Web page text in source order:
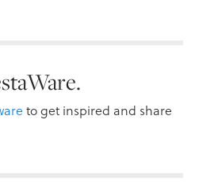
to get inspired and share